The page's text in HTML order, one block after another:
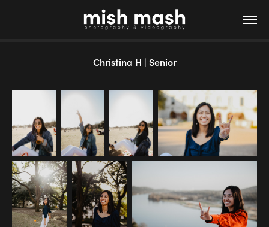
Christina H | Senior